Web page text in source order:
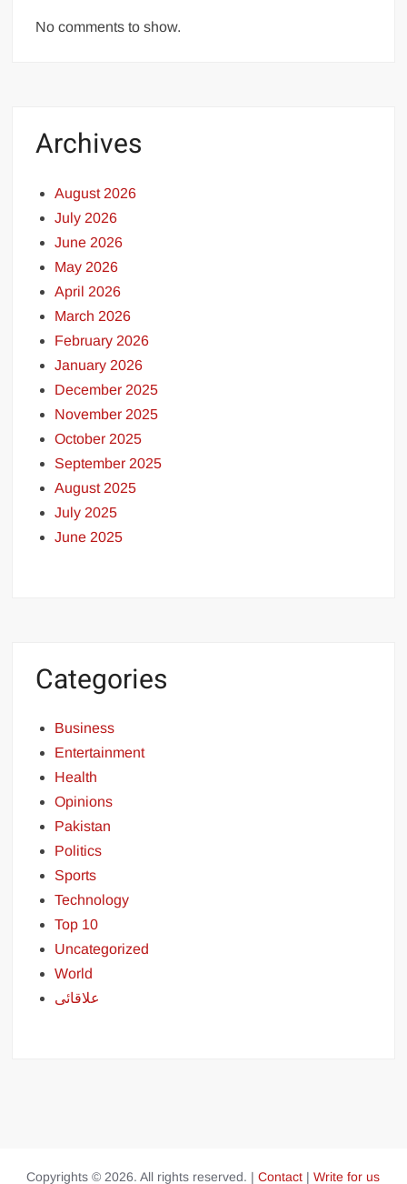
No comments to show.
Archives
August 2026
July 2026
June 2026
May 2026
April 2026
March 2026
February 2026
January 2026
December 2025
November 2025
October 2025
September 2025
August 2025
July 2025
June 2025
Categories
Business
Entertainment
Health
Opinions
Pakistan
Politics
Sports
Technology
Top 10
Uncategorized
World
علاقائی
Copyrights © 2026. All rights reserved. |Contact |Write for us